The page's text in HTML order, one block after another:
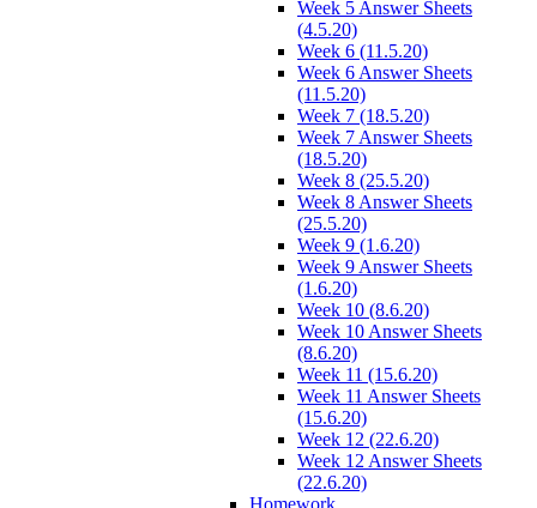
Week 5 Answer Sheets
(4.5.20)
Week 6 (11.5.20)
Week 6 Answer Sheets
(11.5.20)
Week 7 (18.5.20)
Week 7 Answer Sheets
(18.5.20)
Week 8 (25.5.20)
Week 8 Answer Sheets
(25.5.20)
Week 9 (1.6.20)
Week 9 Answer Sheets
(1.6.20)
Week 10 (8.6.20)
Week 10 Answer Sheets
(8.6.20)
Week 11 (15.6.20)
Week 11 Answer Sheets
(15.6.20)
Week 12 (22.6.20)
Week 12 Answer Sheets
(22.6.20)